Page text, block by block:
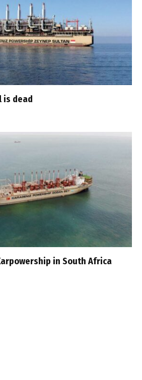
is dead
in South Africa